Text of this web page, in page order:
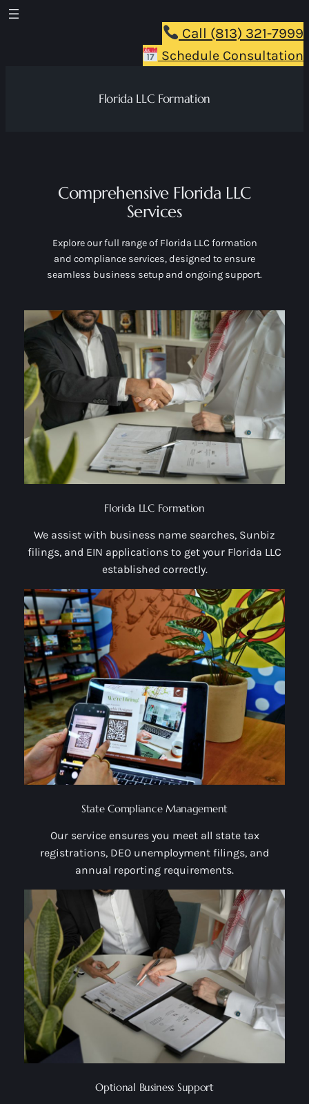
Skip
Call (813) 321-7999
Schedule Consultation
Florida LLC Formation
Comprehensive Florida LLC
Services
Explore our full range of Florida LLC formation
and compliance services, designed to ensure
seamless business setup and ongoing support.
Florida LLC Formation
We assist with business name searches, Sunbiz
filings, and EIN applications to get your Florida LLC
established correctly.
State Compliance Management
Our service ensures you meet all state tax
registrations, DEO unemployment filings, and
annual reporting requirements.
Optional Business Support